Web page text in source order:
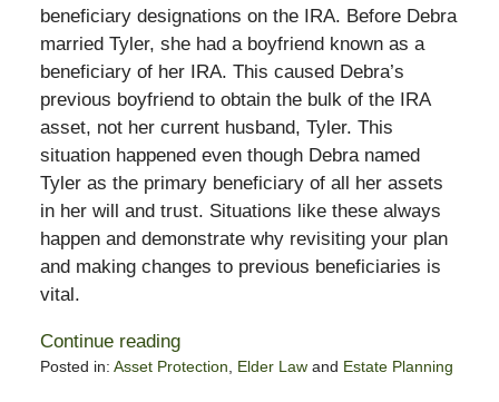
beneficiary designations on the IRA. Before Debra
married Tyler, she had a boyfriend known as a
beneficiary of her IRA. This caused Debra’s
previous boyfriend to obtain the bulk of the IRA
asset, not her current husband, Tyler. This
situation happened even though Debra named
Tyler as the primary beneficiary of all her assets
in her will and trust. Situations like these always
happen and demonstrate why revisiting your plan
and making changes to previous beneficiaries is
vital.
Continue reading
Posted in: Asset Protection Elder Lawand Estate Planning